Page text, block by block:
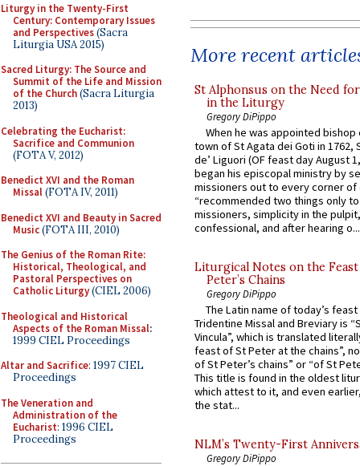
Liturgy in the Twenty-First
Century: Contemporary Issues
and Perspectives(Sacra
Liturgia USA 2015)
Sacred Liturgy: The Source and
Summit of the Life and Mission
of the Church(Sacra Liturgia
2013)
Celebrating the Eucharist:
Sacrifice and Communion
(FOTA V, 2012)
Benedict XVI and the Roman
Missal(FOTA IV, 2011)
Benedict XVI and Beauty in Sacred
Music(FOTA III, 2010)
The Genius of the Roman Rite:
Historical, Theological, and
Pastoral Perspectives on
Catholic Liturgy(CIEL 2006)
Theological and Historical
Aspects of the Roman Missal:
1999 CIEL Proceedings
Altar and Sacrifice: 1997 CIEL
Proceedings
The Veneration and
Administration of the
Eucharist: 1996 CIEL
Proceedings
More recent
St Alphonsus on the Need
in the Liturgy
Gregory DiPippo
When he was appointed
town of St Agata dei Goti in 1762,
de’ Liguori (OF feast day August
began his episcopal ministry by
missioners out to every corner of
“recommended two things only
missioners, simplicity in the
confessional, and after hearing o...
Liturgical Notes on the
Peter’s Chains
Gregory DiPippo
The Latin name of today’s
Tridentine Missal and Breviary is
Vincula”, which is translated
feast of St Peter at the chains”,
of St Peter’s chains” or “of St
This title is found in the oldest
which attest to it, and even
the stat...
NLM’s Twenty-First
Gregory DiPippo